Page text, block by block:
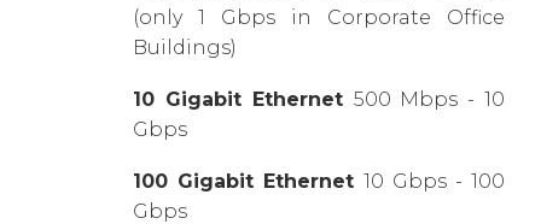
(only 1 Gbps in Corporate Office
Buildings)
10 Gigabit Ethernet 500 Mbps - 10
Gbps
100 Gigabit Ethernet 10 Gbps - 100
Gbps